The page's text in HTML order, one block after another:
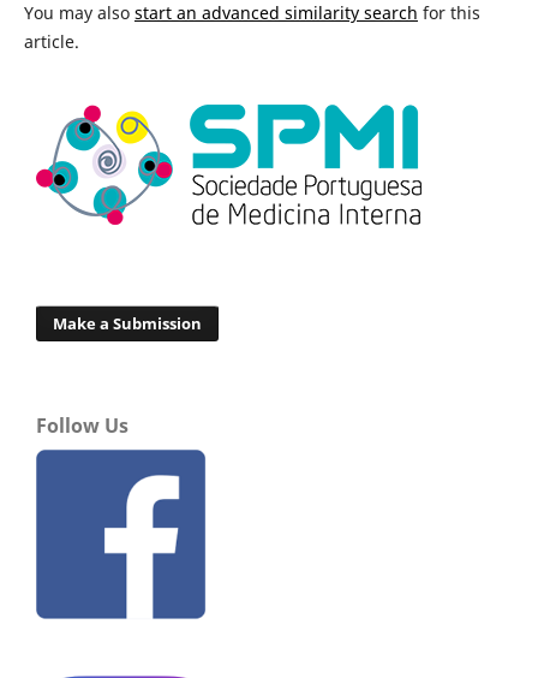
You may also start an advanced similarity search for this
article.
Make a Submission
Follow Us